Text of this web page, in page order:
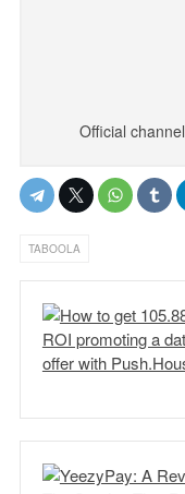
Official
TABOOLA